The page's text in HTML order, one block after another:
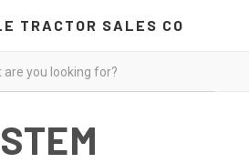
TRACTOR SALES CO